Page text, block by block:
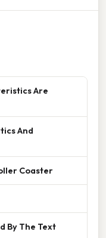
Are
And
Coaster
By The Text